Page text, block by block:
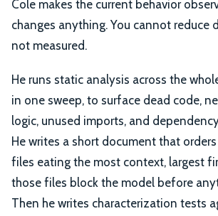
Cole makes the current behavior
changes anything. You cannot reduce
not measured.
He runs static analysis across the
in one sweep, to surface dead code,
logic, unused imports, and
He writes a short document that
files eating the most context, largest
those files block the model before
Then he writes characterization tests